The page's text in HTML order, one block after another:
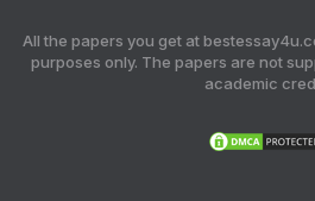
All the papers you get at
purposes only. The papers are not
academic